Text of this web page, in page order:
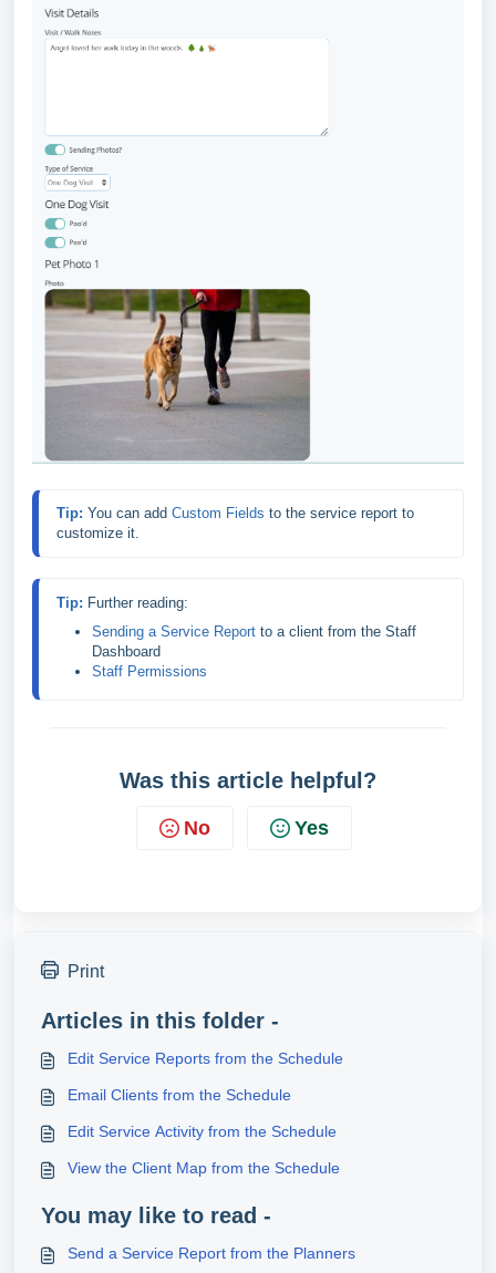
Tip: You can add Custom Fields to the service report to
customize it.
Tip:
Sending a Service Report to a client from the Staff
Dashboard
Staff Permissions
Was this article helpful?
No Yes
Print
Articles in this folder -
Edit Service Reports from the Schedule
Email Clients from the Schedule
Edit Service Activity from the Schedule
View the Client Map from the Schedule
You may like to read -
Send a Service Report from the Planners